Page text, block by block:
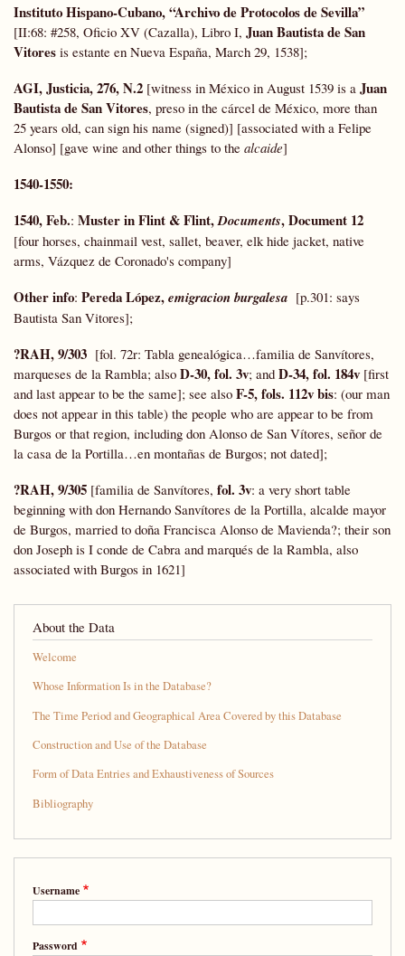
Instituto Hispano-Cubano, “Archivo de Protocolos de Sevilla”
[II:68: #258, Oficio XV (Cazalla), Libro I, Juan Bautista de San
Vitores is estante en Nueva España, March 29, 1538];
AGI, Justicia, 276, N.2 [witness in México in August 1539 is a Juan
Bautista de San Vitores, preso in the cárcel de México, more than
25 years old, can sign his name (signed)] [associated with a Felipe
Alonso] [gave wine and other things to the alcaide]
1540-1550:
1540, Feb.: Muster in Flint & Flint,Documents, Document 12
[four horses, chainmail vest, sallet, beaver, elk hide jacket, native
arms, Vázquez de Coronado's company]
Other info: Pereda López,emigracion burgalesa [p.301: says
Bautista San Vitores];
?RAH, 9/303 [fol. 72r: Tabla genealógica…familia de Sanvítores,
marqueses de la Rambla; also D-30, fol. 3v; and D-34, fol. 184v[first
and last appear to be the same]; see also F-5, fols. 112v bis: (our man
does not appear in this table) the people who are appear to be from
Burgos or that region, including don Alonso de San Vítores, señor de
la casa de la Portilla…en montañas de Burgos; not dated];
?RAH, 9/305 [familia de Sanvítores, fol. 3v: a very short table
beginning with don Hernando Sanvítores de la Portilla, alcalde mayor
de Burgos, married to doña Francisca Alonso de Mavienda?; their son
don Joseph is I conde de Cabra and marqués de la Rambla, also
associated with Burgos in 1621]
About the Data
Welcome
Whose Information Is in the Database?
The Time Period and Geographical Area Covered by this Database
Construction and Use of the Database
Form of Data Entries and Exhaustiveness of Sources
Bibliography
Username
Password